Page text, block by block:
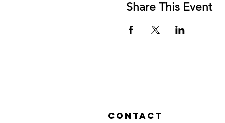
Share This Event
Contact